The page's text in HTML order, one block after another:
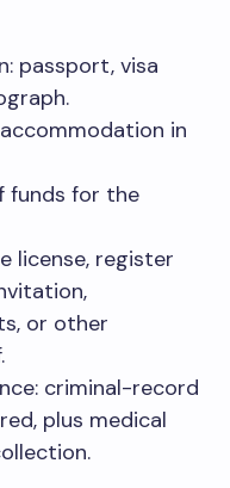
passport, visa
in
funds for the
license, register
or other
criminal-record
plus medical